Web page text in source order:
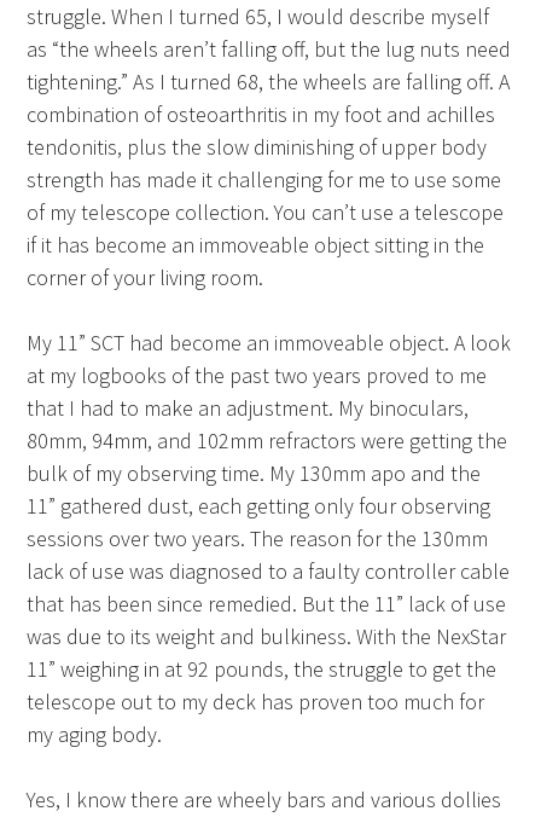
struggle. When I turned 65, I would describe myself
as “the wheels aren’t falling off, but the lug nuts need
tightening.” As I turned 68, the wheels are falling off. A
combination of osteoarthritis in my foot and achilles
tendonitis, plus the slow diminishing of upper body
strength has made it challenging for me to use some
of my telescope collection. You can’t use a telescope
if it has become an immoveable object sitting in the
corner of your living room.
My 11” SCT had become an immoveable object. A look
at my logbooks of the past two years proved to me
that I had to make an adjustment. My binoculars,
80mm, 94mm, and 102mm refractors were getting the
bulk of my observing time. My 130mm apo and the
11” gathered dust, each getting only four observing
sessions over two years. The reason for the 130mm
lack of use was diagnosed to a faulty controller cable
that has been since remedied. But the 11” lack of use
was due to its weight and bulkiness. With the NexStar
11” weighing in at 92 pounds, the struggle to get the
telescope out to my deck has proven too much for
my aging body.
Yes, I know there are wheely bars and various dollies